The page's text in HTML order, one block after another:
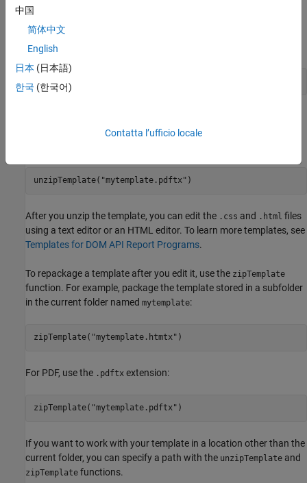
packaged templates, unzip it to a folder using the
function. For example, to unzip an HTML template called
mytemplate
unzipTemplate(
templates. However, to unzip a PDF template, you must use the
unzipTemplate( "mytemplate.pdftx" )
After you unzip the template, you can edit the .css and .html files
using a text editor or an HTML editor. To learn more templates, see
Templates for DOM API Report Programs.
To repackage a template after you edit it, use the zipTemplate
function. For example, package the template stored in a subfolder
in the current folder named mytemplate:
zipTemplate( "mytemplate.htmtx"
For PDF, use the .pdftx extension:
zipTemplate( "mytemplate.pdftx"
If you want to work with your template in a location other than the
current folder, you can specify a path with the unzipTemplate and
zipTemplate functions.
中国
简体中文
English
日本 (日本語)
한국 (한국어)
Contatta l’ufficio locale